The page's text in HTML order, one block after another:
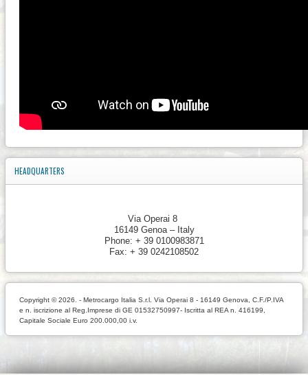
HEADQUARTERS
Via Operai 8
16149 Genoa – Italy
Phone: + 39 0100983871
Fax: + 39 0242108502
Copyright © 2026. - Metrocargo Italia S.r.l. Via Operai 8 - 16149 Genova, C.F./P.IVA
e n. iscrizione al Reg.Imprese di GE 01532750997- Iscritta al REA n. 416199,
Capitale Sociale Euro 200.000,00 i.v.